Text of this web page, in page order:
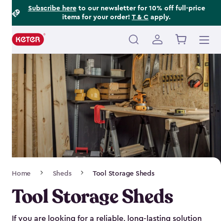
Subscribe hereto our newsletter for 10% off full-price
items for your order! T & C apply.
Main
navigation
Navigation
Home Sheds Tool Storage Sheds
Tool Storage Sheds
If you are looking for a reliable, long-lasting solution
Footer
Information